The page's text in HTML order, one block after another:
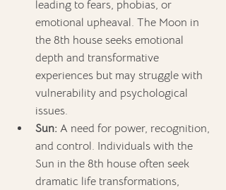
leading to fears, phobias, or
emotional upheaval. The Moon in
the 8th house seeks emotional
depth and transformative
experiences but may struggle with
vulnerability and psychological
issues.
Sun: A need for power, recognition,
and control. Individuals with the
Sun in the 8th house often seek
dramatic life transformations,